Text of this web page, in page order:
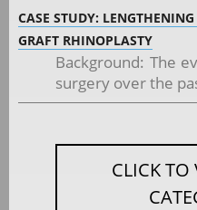
CASE STUDY:
GRAFT RHINOPLASTY
Background: The
surgery over the
CLICK TO